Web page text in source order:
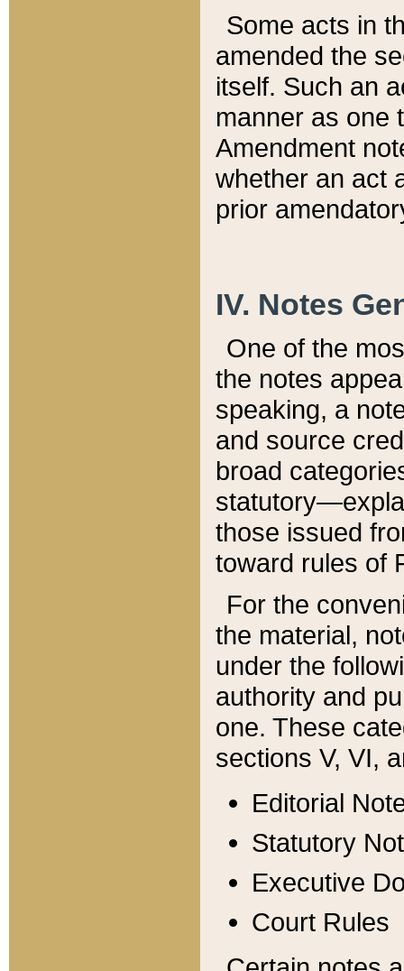
Some acts in
amended the
itself. Such an
manner as one
Amendment
whether an act
prior
IV. Notes
One of the
the notes
speaking, a
and source
broad
those issued
toward rules of
For the
the material,
under the
authority and
one. These
sections V, VI,
Editorial
Statutory
Executive
Court Rules